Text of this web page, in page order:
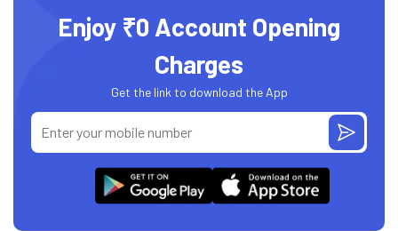
Enjoy ₹0 Account Opening
Charges
Get the link to download the App